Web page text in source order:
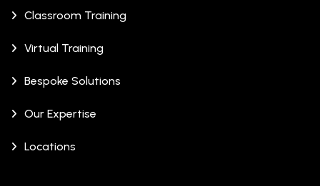
Classroom Training
Virtual Training
Bespoke Solutions
Our Expertise
Locations